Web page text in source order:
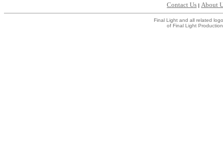
Contact Us | About
Final Light and all related
of Final Light